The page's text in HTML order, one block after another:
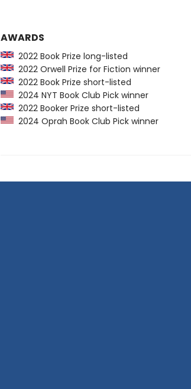
AWARDS
2022 Book Prize long-listed
2022 Orwell Prize for Fiction winner
2022 Book Prize short-listed
2024 NYT Book Club Pick winner
2022 Booker Prize short-listed
2024 Oprah Book Club Pick winner